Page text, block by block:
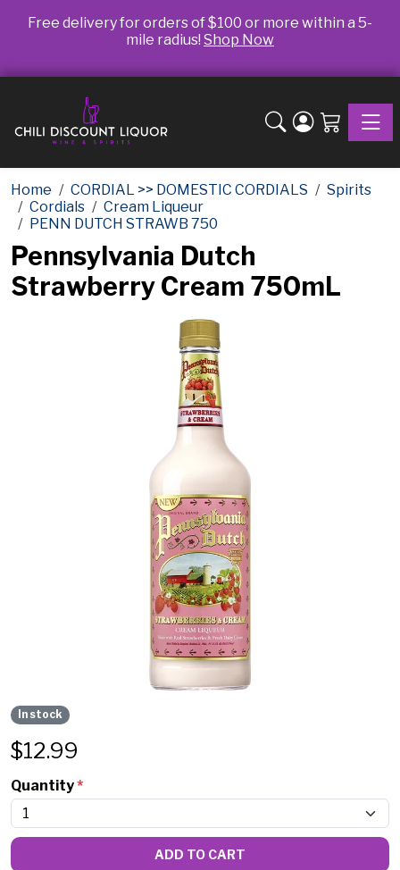
Free delivery for orders of $100 or more within a 5-
mile radius! Shop Now
Home CORDIAL >> DOMESTIC CORDIALS
Spirits
Cordials
Cream Liqueur
PENN DUTCH STRAWB 750
Pennsylvania Dutch
Strawberry Cream 750mL
In stock
$12.99
Quantity*
ADD TO CART